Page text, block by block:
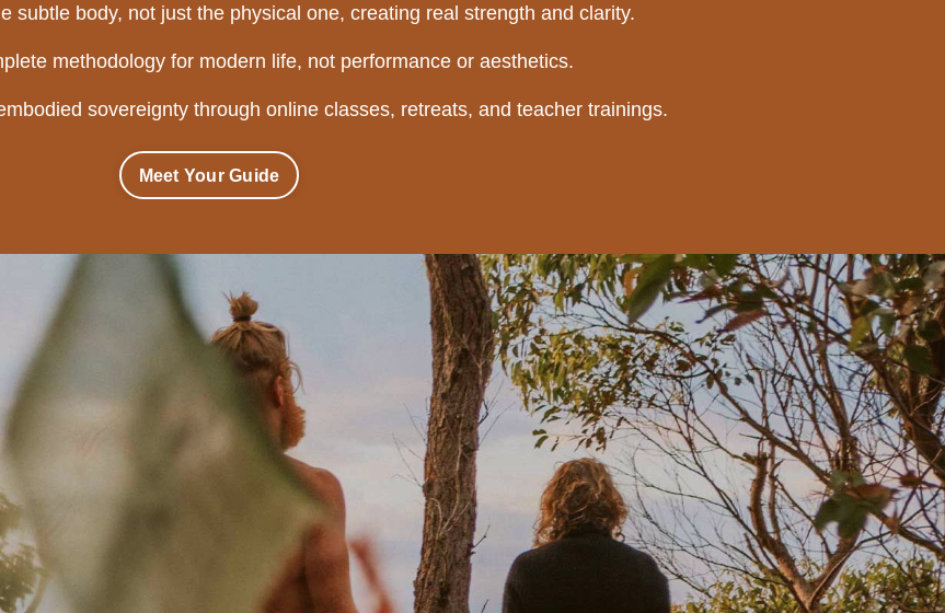
subtle body, not just the physical one, creating real strength and clarity.
methodology for modern life, not performance or aesthetics.
sovereignty through online classes, retreats, and teacher trainings.
Meet Your Guide